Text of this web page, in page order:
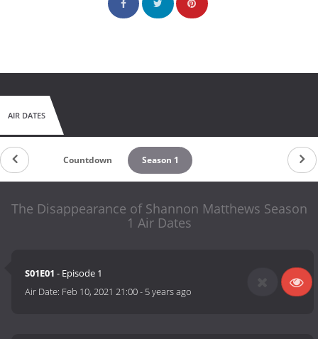
AIR DATES
Countdown Season 1
The Disappearance of Shannon Matthews Season
1 Air Dates
S01E01 - Episode 1
Air Date: Feb 10, 2021 21:00- 5 years ago